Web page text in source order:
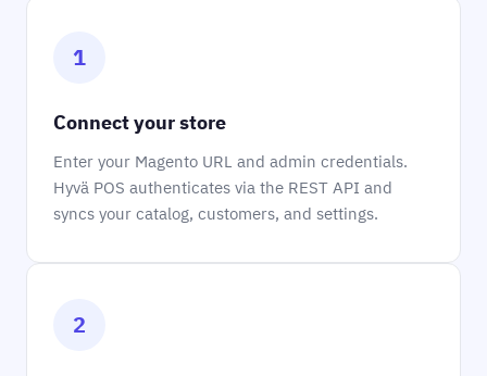
1
Connect your store
Enter your Magento URL and admin credentials.
Hyvä POS authenticates via the REST API and
syncs your catalog, customers, and settings.
2